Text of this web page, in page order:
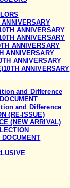
ANNIVERSARY
ANNIVERSARY
ANNIVERSARY
ANNIVERSARY
ANNIVERSARY
ANNIVERSARY
ANNIVERSARY
and Difference
and Difference
(RE-ISSUE)
(NEW ARRIVAL)